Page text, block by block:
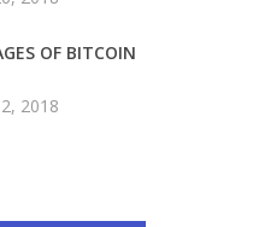
OF BITCOIN
2018